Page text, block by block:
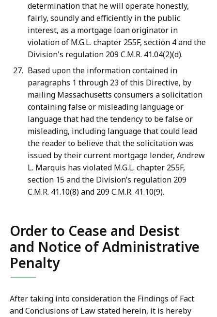
determination that he will operate honestly,
fairly, soundly and efficiently in the public
interest, as a mortgage loan originator in
violation of M.G.L. chapter 255F, section 4 and the
Division's regulation 209 C.M.R. 41.04(2)(d).
Based upon the information contained in
paragraphs 1 through 23 of this Directive, by
mailing Massachusetts consumers a solicitation
containing false or misleading language or
language that had the tendency to be false or
misleading, including language that could lead
the reader to believe that the solicitation was
issued by their current mortgage lender, Andrew
L. Marquis has violated M.G.L. chapter 255F,
section 15 and the Division’s regulation 209
C.M.R. 41.10(8) and 209 C.M.R. 41.10(9).
Order to Cease and Desist
and Notice of Administrative
Penalty
After taking into consideration the Findings of Fact
and Conclusions of Law stated herein, it is hereby